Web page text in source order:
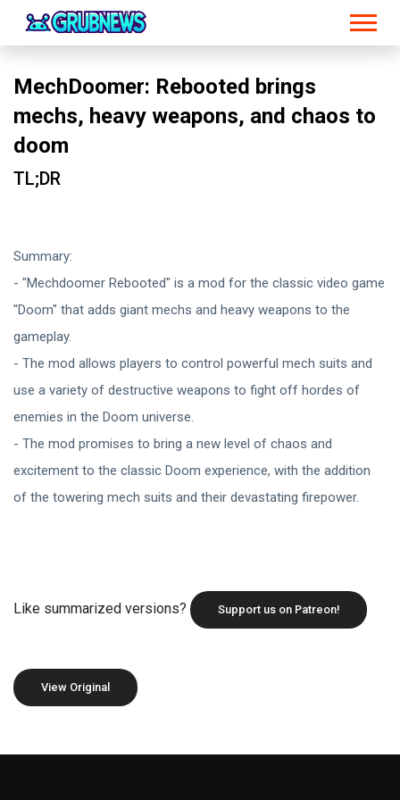
MechDoomer: Rebooted brings
mechs, heavy weapons, and chaos to
doom
TL;DR
Summary:
- "Mechdoomer Rebooted" is a mod for the classic video game
"Doom" that adds giant mechs and heavy weapons to the
gameplay.
- The mod allows players to control powerful mech suits and
use a variety of destructive weapons to fight off hordes of
enemies in the Doom universe.
- The mod promises to bring a new level of chaos and
excitement to the classic Doom experience, with the addition
of the towering mech suits and their devastating firepower.
Like summarized versions? Support us on Patreon!
View Original